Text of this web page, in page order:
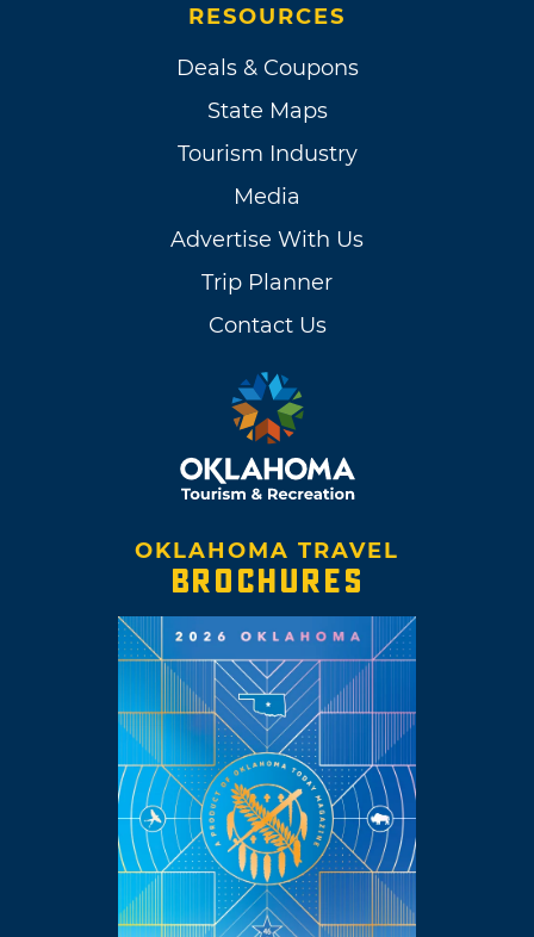
RESOURCES
Deals & Coupons
State Maps
Tourism Industry
Media
Advertise With Us
Trip Planner
Contact Us
OKLAHOMA TRAVEL
BROCHURES